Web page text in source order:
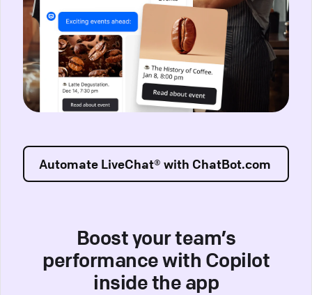
Automate LiveChat® with ChatBot.com
Boost your team’s
performance with Copilot
inside the app